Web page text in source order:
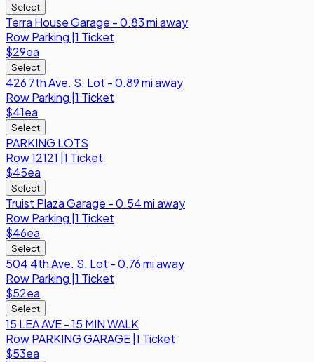
Select
Terra House Garage - 0.83 mi away
RowParking 1 Ticket
$29ea
Select
426 7th Ave. S. Lot - 0.89 mi away
RowParking 1 Ticket
$41ea
Select
PARKING LOTS
Row12121 1 Ticket
$45ea
Select
Truist Plaza Garage - 0.54 mi away
RowParking 1 Ticket
$46ea
Select
504 4th Ave. S. Lot - 0.76 mi away
RowParking 1 Ticket
$52ea
Select
15 LEA AVE - 15 MIN WALK
RowPARKING GARAGE 1 Ticket
$53ea